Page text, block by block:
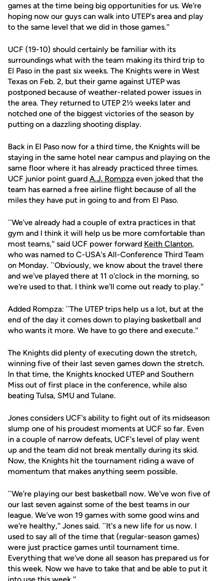
games at the time being big opportunities for us. We're
hoping now our guys can walk into UTEP's area and play
to the same level that we did in those games.''
UCF (19-10) should certainly be familiar with its
surroundings what with the team making its third trip to
El Paso in the past six weeks. The Knights were in West
Texas on Feb. 2, but their game against UTEP was
postponed because of weather-related power issues in
the area. They returned to UTEP 2½ weeks later and
notched one of the biggest victories of the season by
putting on a dazzling shooting display.
Back in El Paso now for a third time, the Knights will be
staying in the same hotel near campus and playing on the
same floor where it has already practiced three times.
UCF junior point guard A.J. Rompza even joked that the
team has earned a free airline flight because of all the
miles they have put in going to and from El Paso.
``We've already had a couple of extra practices in that
gym and I think it will help us be more comfortable than
most teams,'' said UCF power forward Keith Clanton,
who was named to C-USA's All-Conference Third Team
on Monday. ``Obviously, we know about the travel there
and we've played there at 11 o'clock in the morning, so
we're used to that. I think we'll come out ready to play.''
Added Rompza: ``The UTEP trips help us a lot, but at the
end of the day it comes down to playing basketball and
who wants it more. We have to go there and execute.''
The Knights did plenty of executing down the stretch,
winning five of their last seven games down the stretch.
In that time, the Knights knocked UTEP and Southern
Miss out of first place in the conference, while also
beating Tulsa, SMU and Tulane.
Jones considers UCF's ability to fight out of its midseason
slump one of his proudest moments at UCF so far. Even
in a couple of narrow defeats, UCF's level of play went
up and the team did not break mentally during its skid.
Now, the Knights hit the tournament riding a wave of
momentum that makes anything seem possible.
``We're playing our best basketball now. We've won five of
our last seven against some of the best teams in our
league. We've won 19 games with some good wins and
we're healthy,'' Jones said. ``It's a new life for us now. I
used to say all of the time that (regular-season games)
were just practice games until tournament time.
Everything that we've done all season has prepared us for
this week. Now we have to take that and be able to put it